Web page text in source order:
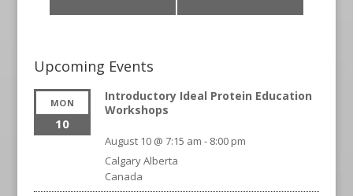
Upcoming Events
MON
10
Introductory Ideal Protein Education
Workshops
August 10 @ 7:15 am - 8:00 pm
CalgaryAlberta
Canada